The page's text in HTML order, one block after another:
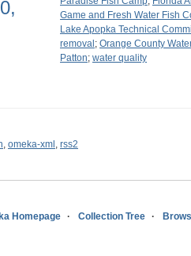
Game and Fresh Water Fish
Lake Apopka Technical
removal ; Orange County
Patton; water quality
, omeka-xml , rss2
Homepage Collection Tree